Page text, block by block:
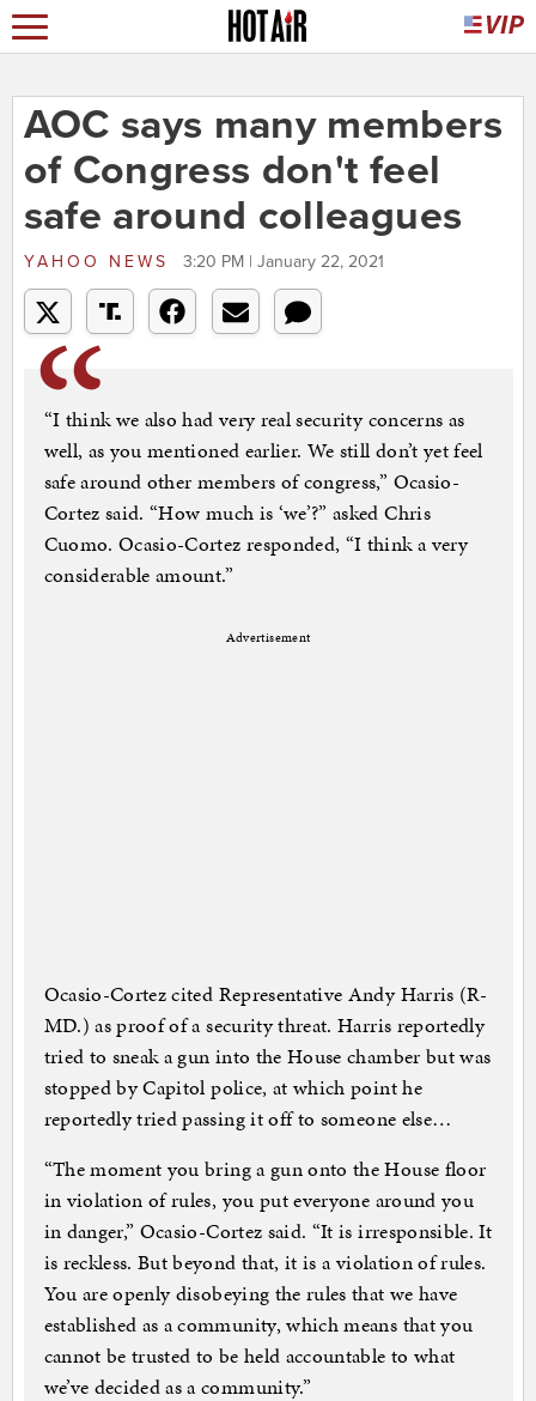
AOC says many members
of Congress don't feel
safe around colleagues
YAHOO NEWS 3:20 PM | January 22, 2021
“I think we also had very real security concerns as
well, as you mentioned earlier. We still don’t yet feel
safe around other members of congress,” Ocasio-
Cortez said. “How much is ‘we’?” asked Chris
Cuomo. Ocasio-Cortez responded, “I think a very
considerable amount.”
Advertisement
Ocasio-Cortez cited Representative Andy Harris (R-
MD.) as proof of a security threat. Harris reportedly
tried to sneak a gun into the House chamber but was
stopped by Capitol police, at which point he
reportedly tried passing it off to someone else…
“The moment you bring a gun onto the House floor
in violation of rules, you put everyone around you
in danger,” Ocasio-Cortez said. “It is irresponsible. It
is reckless. But beyond that, it is a violation of rules.
You are openly disobeying the rules that we have
established as a community, which means that you
cannot be trusted to be held accountable to what
we’ve decided as a community.”